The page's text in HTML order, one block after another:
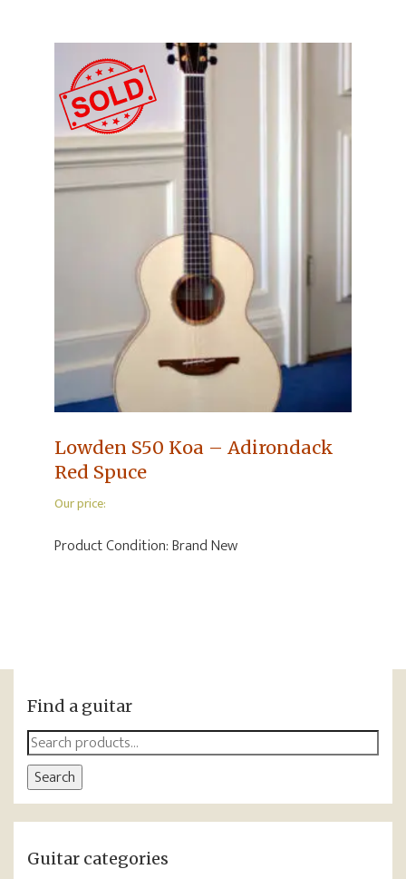
Lowden S50 Koa – Adirondack
Red Spuce
Our price:
Product Condition:Brand New
Find a guitar
Search
for:
Search
Guitar categories